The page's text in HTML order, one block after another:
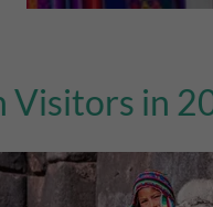
in 2025 !